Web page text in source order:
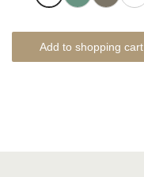
Add to shopping cart